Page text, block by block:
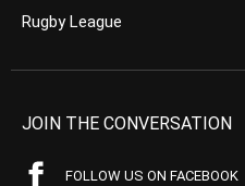
Rugby League
JOIN THE CONVERSATION
FOLLOW US ON FACEBOOK